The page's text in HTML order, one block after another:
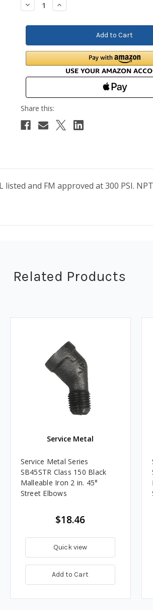
Decrease
Quantity:
Increase
Quantity:
and FM approved at 300 PSI.
Related Products
Service Metal
Service Metal Series
SB45STR Class 150 Black
Malleable Iron 2 in. 45°
Street Elbows
$18.46
Quick view
Add to Cart